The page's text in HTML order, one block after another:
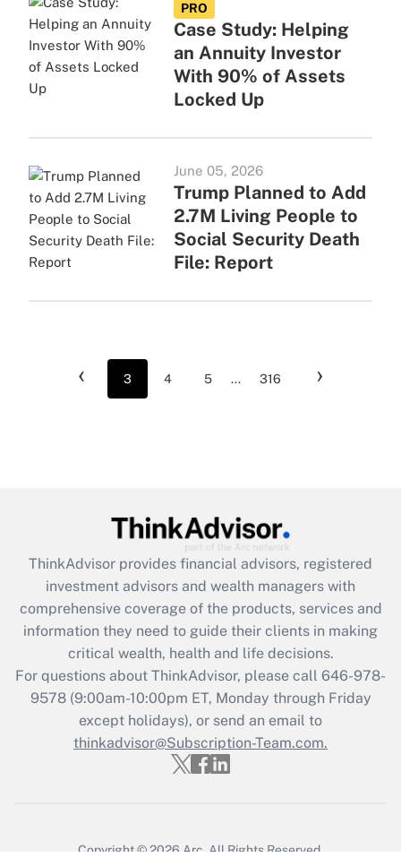
PRO
Case Study: Helping
an Annuity Investor
With 90% of Assets
Locked Up
June 05, 2026
Trump Planned to Add
2.7M Living People to
Social Security Death
File: Report
‹ 3 4 5 ... 316 ›
ThinkAdvisor provides financial advisors, registered
investment advisors and wealth managers with
comprehensive coverage of the products, services and
information they need to guide their clients in making
critical wealth, health and life decisions.
For questions about ThinkAdvisor, please call 646-978-
9578(9:00am-10:00pm ET, Monday through Friday
except holidays), or send an email to
thinkadvisor@Subscription-Team.com.
Copyright © 2026 Arc. All Rights Reserved.